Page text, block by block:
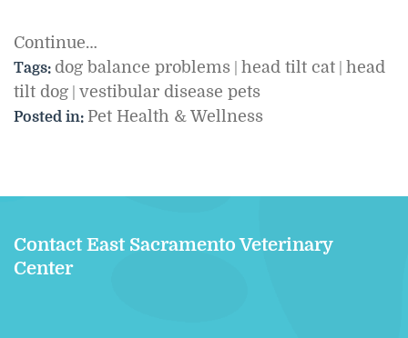
Continue…
Tags: dog balance problems head tilt cat head
tilt dog vestibular disease pets
Posted in: Pet Health & Wellness
Contact East Sacramento Veterinary
Center